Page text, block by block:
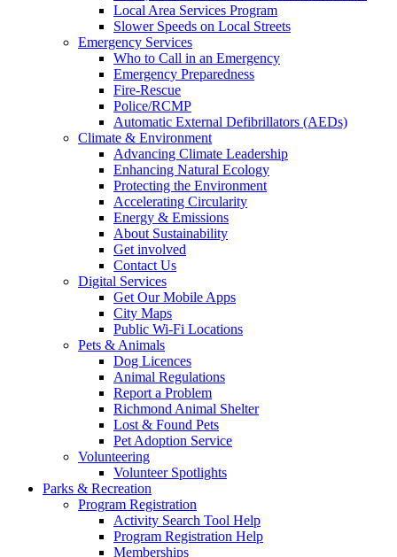
Local Area Services Program
Slower Speeds on Local Streets
Emergency Services
Who to Call in an Emergency
Emergency Preparedness
Fire-Rescue
Police/RCMP
Automatic External Defibrillators (AEDs)
Climate & Environment
Advancing Climate Leadership
Enhancing Natural Ecology
Protecting the Environment
Accelerating Circularity
Energy & Emissions
About Sustainability
Get involved
Contact Us
Digital Services
Get Our Mobile Apps
City Maps
Public Wi-Fi Locations
Pets & Animals
Dog Licences
Animal Regulations
Report a Problem
Richmond Animal Shelter
Lost & Found Pets
Pet Adoption Service
Volunteering
Volunteer Spotlights
Parks & Recreation
Program Registration
Activity Search Tool Help
Program Registration Help
Memberships